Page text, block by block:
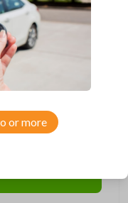
smartkey remotes from
overpay - purchase
Express today!
or more